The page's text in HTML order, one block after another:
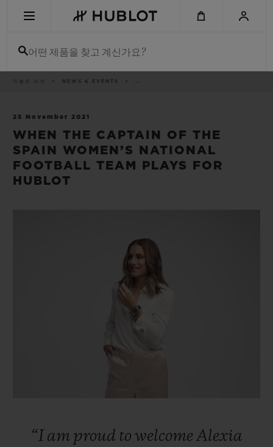
어떤 제품을 찾고 계신가요?
NEWS & EVENTS ..
25 November 2021
WHEN THE CAPTAIN OF THE
SPAIN WOMEN’S NATIONAL
FOOTBALL TEAM PLAYS FOR
HUBLOT
“I am proud to welcome Alexia
신제품
피치 세라믹
예상 배송일